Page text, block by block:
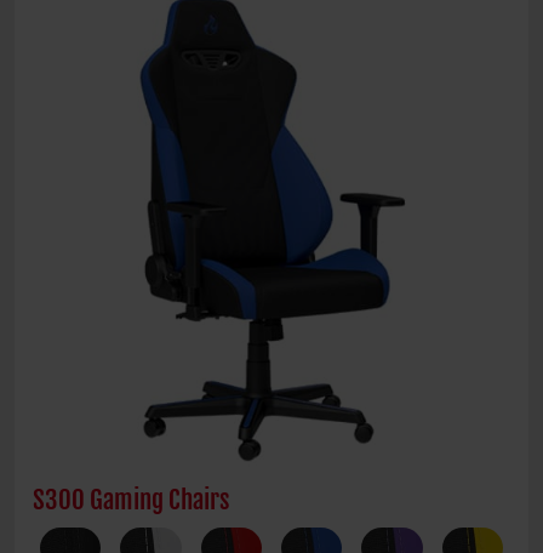
S300 Gaming Chairs